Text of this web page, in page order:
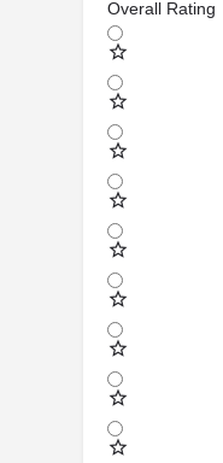
Overall Rating